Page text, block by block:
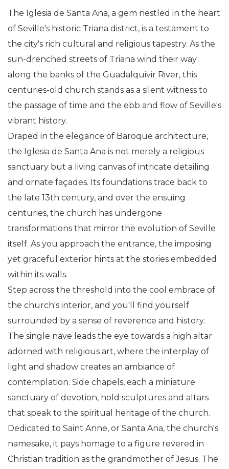
The Iglesia de Santa Ana, a gem nestled in the heart
of Seville's historic Triana district, is a testament to
the city's rich cultural and religious tapestry. As the
sun-drenched streets of Triana wind their way
along the banks of the Guadalquivir River, this
centuries-old church stands as a silent witness to
the passage of time and the ebb and flow of Seville's
vibrant history.
Draped in the elegance of Baroque architecture,
the Iglesia de Santa Ana is not merely a religious
sanctuary but a living canvas of intricate detailing
and ornate façades. Its foundations trace back to
the late 13th century, and over the ensuing
centuries, the church has undergone
transformations that mirror the evolution of Seville
itself. As you approach the entrance, the imposing
yet graceful exterior hints at the stories embedded
within its walls.
Step across the threshold into the cool embrace of
the church's interior, and you'll find yourself
surrounded by a sense of reverence and history.
The single nave leads the eye towards a high altar
adorned with religious art, where the interplay of
light and shadow creates an ambiance of
contemplation. Side chapels, each a miniature
sanctuary of devotion, hold sculptures and altars
that speak to the spiritual heritage of the church.
Dedicated to Saint Anne, or Santa Ana, the church's
namesake, it pays homage to a figure revered in
Christian tradition as the grandmother of Jesus. The